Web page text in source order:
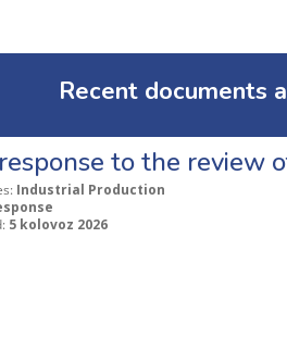
Recent documents
to the review
Industrial Production
5 kolovoz 2026